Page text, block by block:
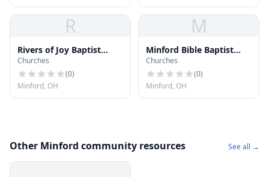
R
Rivers of Joy Baptist
Church
Churches
(0)
Minford, OH
M
Minford Bible Baptist
Church
Churches
(0)
Minford, OH
Other Minford community resources See all →